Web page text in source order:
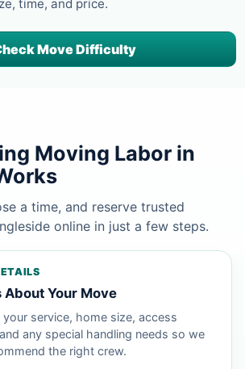
time, and price.
Move Difficulty
Moving Labor in
a time, and reserve trusted
online in just a few steps.
About Your Move
your service, home size, access
any special handling needs so we
the right crew.